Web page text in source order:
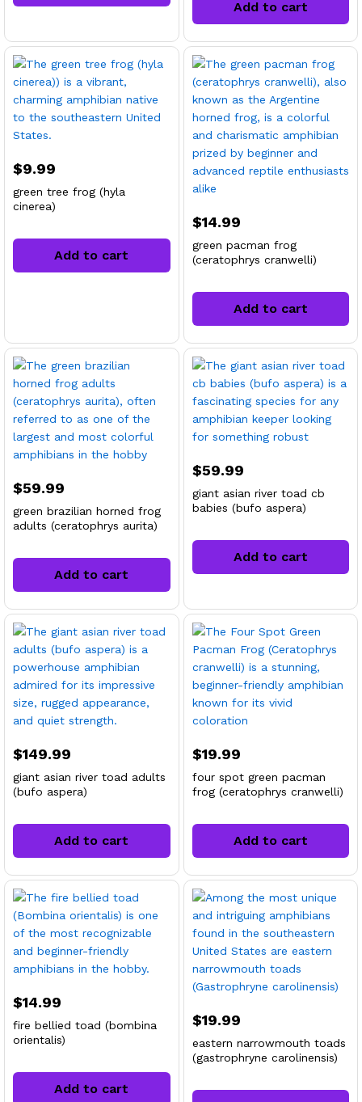
Add to cart
$9.99
green tree frog (hyla
cinerea)
Add to cart
$14.99
green pacman frog
(ceratophrys cranwelli)
Add to cart
$59.99
green brazilian horned frog
adults (ceratophrys aurita)
Add to cart
$59.99
giant asian river toad cb
babies (bufo aspera)
Add to cart
$149.99
giant asian river toad adults
(bufo aspera)
Add to cart
$19.99
four spot green pacman
frog (ceratophrys cranwelli)
Add to cart
$14.99
fire bellied toad (bombina
orientalis)
Add to cart
$19.99
eastern narrowmouth toads
(gastrophryne carolinensis)